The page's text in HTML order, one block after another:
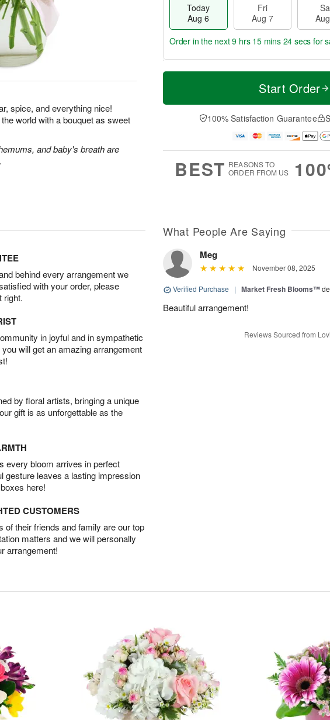
spice, and everything nice!
world with a bouquet as sweet
and baby's breath are
Today
Aug 6
Fri
Aug 7
T
a
t
A
u
M
e
D
a
Order in the next9 hrs 15 mins 23 secs for
Start Order
100% Satisfaction Guarantee
BEST REASONS TO
ORDER FROM US
behind every arrangement we
with your order, please
right.
in joyful and in sympathetic
will get an amazing arrangement
by floral artists, bringing a unique
gift is as unforgettable as the
every bloom arrives in perfect
gesture leaves a lasting impression
here!
CUSTOMERS
their friends and family are our top
matters and we will personally
arrangement!
What People Are Saying
Meg
November 08, 2025
Verified Purchase | Market Fresh Blooms™
Beautiful arrangement!
Reviews Sourced from